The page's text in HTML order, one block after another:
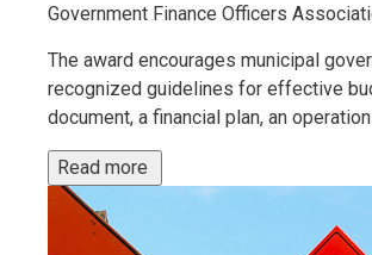
Government Finance Officers
The award encourages municipal
recognized guidelines for effective
document, a financial plan, an
Read more